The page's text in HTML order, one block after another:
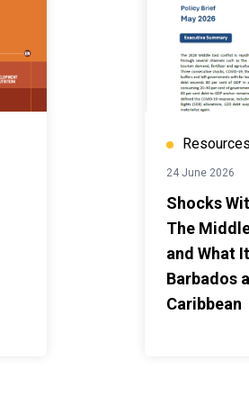
Resources
24 June 2026
Shocks
The
and What
Barbados
Caribbean